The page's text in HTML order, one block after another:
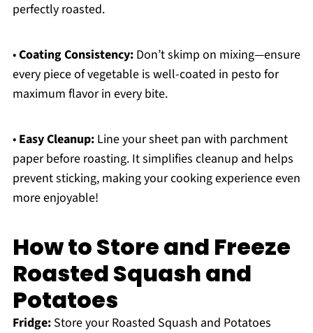
perfectly roasted.
•Coating Consistency:Don’t skimp on mixing—ensure
every piece of vegetable is well-coated in pesto for
maximum flavor in every bite.
• Easy Cleanup:Line your sheet pan with parchment
paper before roasting. It simplifies cleanup and helps
prevent sticking, making your cooking experience even
more enjoyable!
How to Store and Freeze
Roasted Squash and
Potatoes
Fridge:Store your Roasted Squash and Potatoes